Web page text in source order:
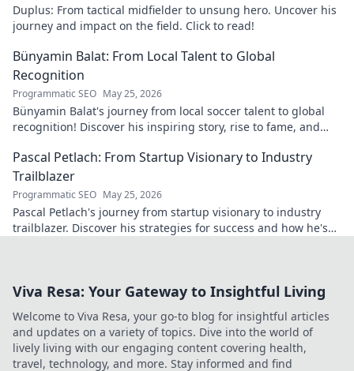
Duplus: From tactical midfielder to unsung hero. Uncover his
journey and impact on the field. Click to read!
Bünyamin Balat: From Local Talent to Global
Recognition
Programmatic SEO May 25, 2026
Bünyamin Balat's journey from local soccer talent to global
recognition! Discover his inspiring story, rise to fame, and
Pascal Petlach: From Startup Visionary to Industry
Trailblazer
Programmatic SEO May 25, 2026
Pascal Petlach's journey from startup visionary to industry
trailblazer. Discover his strategies for success and how he's
Viva Resa: Your Gateway to Insightful Living
Welcome to Viva Resa, your go-to blog for insightful articles
and updates on a variety of topics. Dive into the world of
lively living with our engaging content covering health,
travel, technology, and more. Stay informed and find